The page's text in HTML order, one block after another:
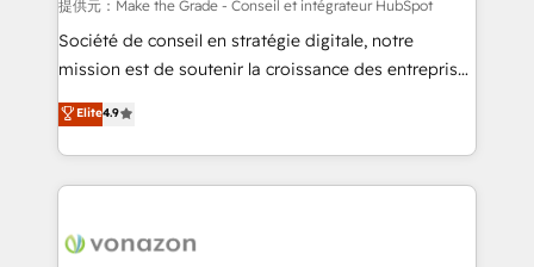
Canada, Germany, France, Belgium, Singapore, and
South Africa. Certified compliant with ISO/IEC
27001:2022 and ISO 9001:2015 across all seven
提供元：Make the Grade - Conseil et intégrateur HubSpot
Société de conseil en stratégie digitale, notre
mission est de soutenir la croissance des entreprises
B2B à travers l’acquisition de nouveaux clients,
l'intégration CRM et le développement des revenus
auprès de vos comptes existants. En France et à
l'international, nous travaillons avec des ETI
delà d’une simple transformation digitale et des
Elite4.9